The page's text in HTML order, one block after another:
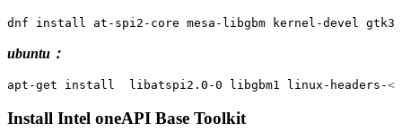
dnf install at-spi2-core mesa-libgbm kernel-devel
ubuntu：
apt-get install  libatspi2.0-0 libgbm1 linux-headers-<
Install Intel oneAPI Base Toolkit